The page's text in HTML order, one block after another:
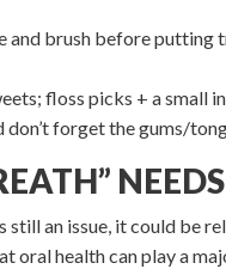
and brush before putting
floss picks + a small
don’t forget the gums/
still an issue, it could be
oral health can play a